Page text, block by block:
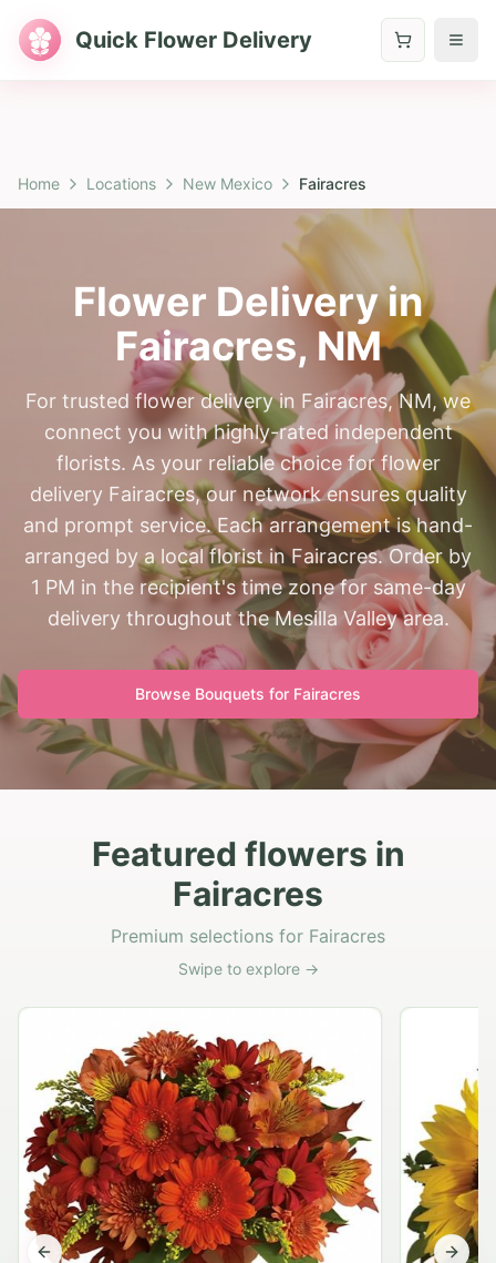
Quick Flower Delivery
Home Locations New Mexico Fairacres
Flower Delivery in
Fairacres, NM
For trusted flower delivery in Fairacres, NM, we
connect you with highly-rated independent
florists. As your reliable choice for flower
delivery Fairacres, our network ensures quality
and prompt service. Each arrangement is hand-
arranged by a local florist in Fairacres. Order by
1 PM in the recipient's time zone for same-day
delivery throughout the Mesilla Valley area.
Browse Bouquets for Fairacres
Featured flowers in
Fairacres
Premium selections for Fairacres
Swipe to explore →